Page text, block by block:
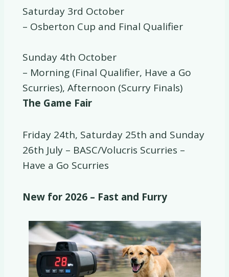
Saturday 3rd October
– Osberton Cup and Final Qualifier
Sunday 4th October
– Morning (Final Qualifier, Have a Go
Scurries), Afternoon (Scurry Finals)
The Game Fair
Friday 24th, Saturday 25th and Sunday
26th July – BASC/Volucris Scurries –
Have a Go Scurries
New for 2026 – Fast and Furry